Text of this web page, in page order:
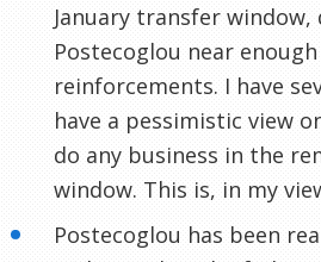
January transfer window,
Postecoglou near
reinforcements. I have
have a pessimistic view
do any business in the
window. This is, in my
Postecoglou has been